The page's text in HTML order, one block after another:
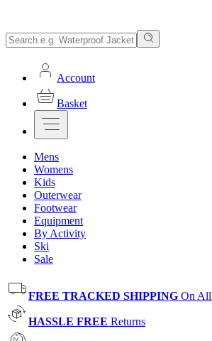
Account
Basket
Mens
Womens
Kids
Outerwear
Footwear
Equipment
By Activity
Ski
Sale
FREE TRACKED SHIPPING On All
HASSLE FREE Returns